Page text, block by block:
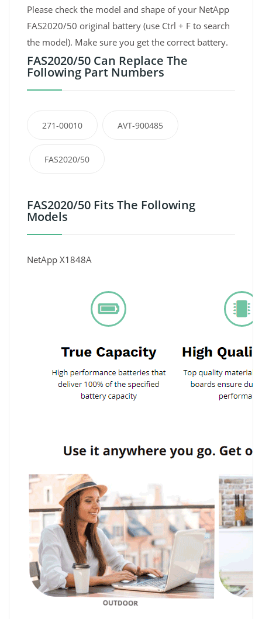
Please check the model and shape of your NetApp
FAS2020/50 original battery (use Ctrl + F to search
the model). Make sure you get the correct battery.
FAS2020/50 Can Replace The
Following Part Numbers
271-00010 AVT-900485
FAS2020/50
FAS2020/50 Fits The Following
Models
NetApp X1848A